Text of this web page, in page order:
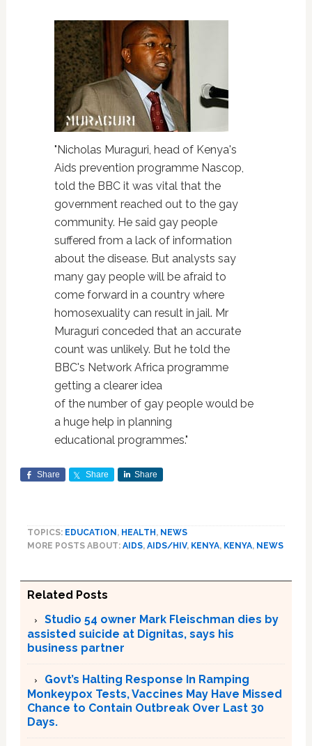
"Nicholas Muraguri, head of Kenya's
Aids prevention programme Nascop,
told the BBC it was vital that the
government reached out to the gay
community. He said gay people
suffered from a lack of information
about the disease. But analysts say
many gay people will be afraid to
come forward in a country where
homosexuality can result in jail. Mr
Muraguri conceded that an accurate
count was unlikely. But he told the
BBC's Network Africa programme
getting a clearer idea
of the number of gay people would be
a huge help in planning
educational programmes."
Share Share Share
TOPICS: EDUCATION , HEALTH , NEWS
MORE POSTS ABOUT: AIDS, AIDS/HIV, KENYA, KENYA, NEWS
Related Posts
Studio 54 owner Mark Fleischman dies by
assisted suicide at Dignitas, says his
business partner
Govt’s Halting Response In Ramping
Monkeypox Tests, Vaccines May Have Missed
Chance to Contain Outbreak Over Last 30
Days.